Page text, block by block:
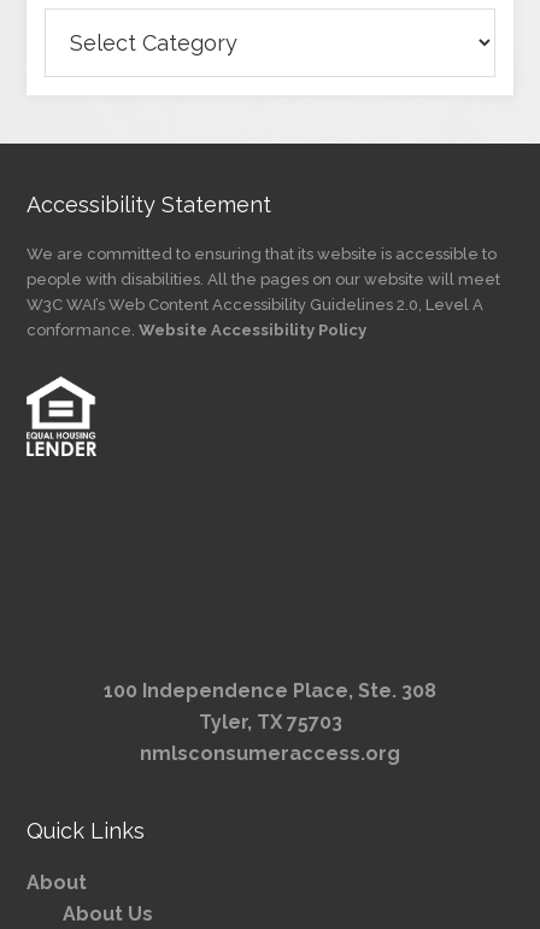
Articles
by
Accessibility Statement
We are committed to ensuring that its website is accessible to
people with disabilities. All the pages on our website will meet
W3C WAI’s Web Content Accessibility Guidelines 2.0, Level A
conformance.Website Accessibility Policy
100 Independence Place, Ste. 308
Tyler, TX 75703
nmlsconsumeraccess.org
Quick Links
About
About Us